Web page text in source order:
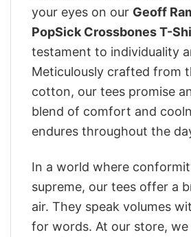
your eyes on our Geoff
PopSick Crossbones T-
testament to individuality
Meticulously crafted from
cotton, our tees promise
blend of comfort and
endures throughout the
In a world where
supreme, our tees offer a
air. They speak volumes
for words. At our store,